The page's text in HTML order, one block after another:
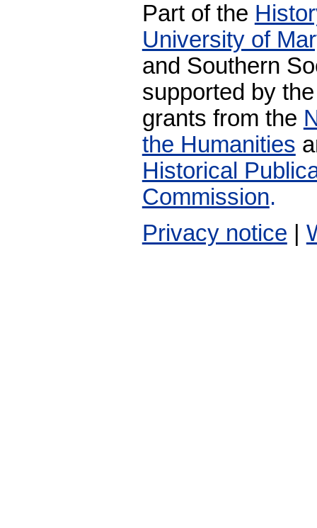
Part of the
University of
and Southern
supported by
grants from the
the Humanities
Historical
Commission.
Privacy notice